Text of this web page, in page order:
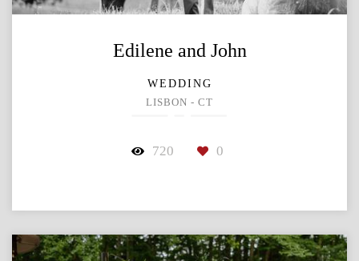
Edilene and John
WEDDING
LISBON - CT
720 0